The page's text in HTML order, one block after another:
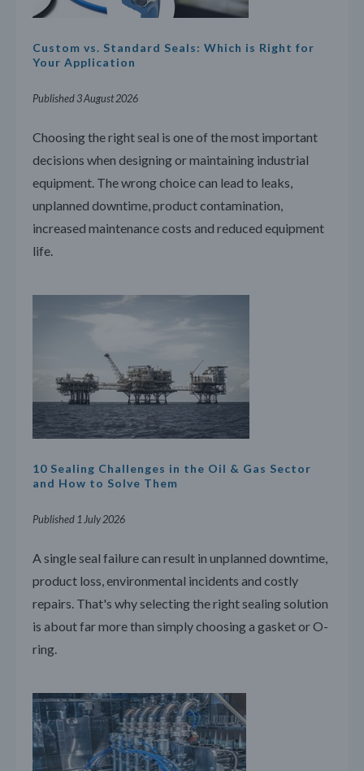
Custom vs. Standard Seals: Which is Right for
Your Application
Published 3 August 2026
Choosing the right seal is one of the most important
decisions when designing or maintaining industrial
equipment. The wrong choice can lead to leaks,
unplanned downtime, product contamination,
increased maintenance costs and reduced equipment
life.
10 Sealing Challenges in the Oil & Gas Sector
and How to Solve Them
Published 1 July 2026
A single seal failure can result in unplanned downtime,
product loss, environmental incidents and costly
repairs. That's why selecting the right sealing solution
is about far more than simply choosing a gasket or O-
ring.